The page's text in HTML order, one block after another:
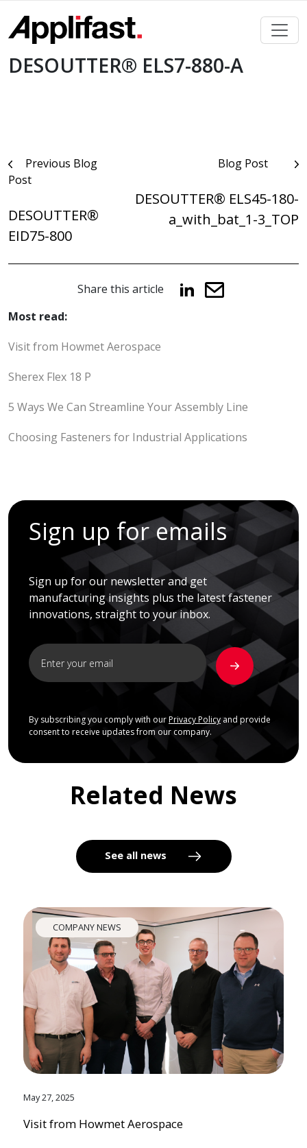
content
DESOUTTER® ELS7-880-A
Post
navigation
Previous Blog
Post
DESOUTTER®
EID75-800
Blog Post
DESOUTTER® ELS45-180-
a_with_bat_1-3_TOP
Share this article
Most read:
Visit from Howmet Aerospace
Sherex Flex 18 P
5 Ways We Can Streamline Your Assembly Line
Choosing Fasteners for Industrial Applications
Sign up for emails
Sign up for our newsletter and get
manufacturing insights plus the latest fastener
innovations, straight to your inbox.
By subscribing you comply with our Privacy Policyand provide
consent to receive updates from our company.
Related News
See all news
COMPANY NEWS
May 27, 2025
Visit from Howmet Aerospace